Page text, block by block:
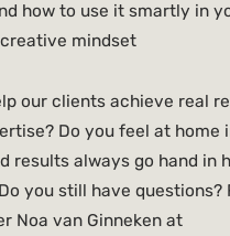
how to use it smartly in
mindset
our clients achieve real
Do you feel at home
results always go hand in
you still have questions?
Noa van Ginneken at